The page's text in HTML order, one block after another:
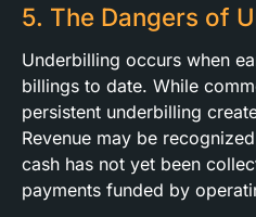
5. The Dangers of
Underbilling occurs when
billings to date. While
persistent underbilling
Revenue may be
cash has not yet been
payments funded by